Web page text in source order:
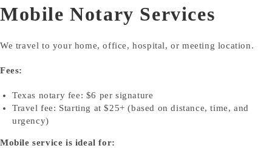
Mobile Notary Services
We travel to your home, office, hospital, or meeting location.
Fees:
Texas notary fee: $6 per signature
Travel fee: Starting at $25+ (based on distance, time, and
urgency)
Mobile service is ideal for: